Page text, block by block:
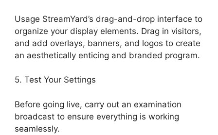
Usage StreamYard’s drag-and-drop interface to
organize your display elements. Drag in visitors,
and add overlays, banners, and logos to create
an aesthetically enticing and branded program.
5. Test Your Settings
Before going live, carry out an examination
broadcast to ensure everything is working
seamlessly.